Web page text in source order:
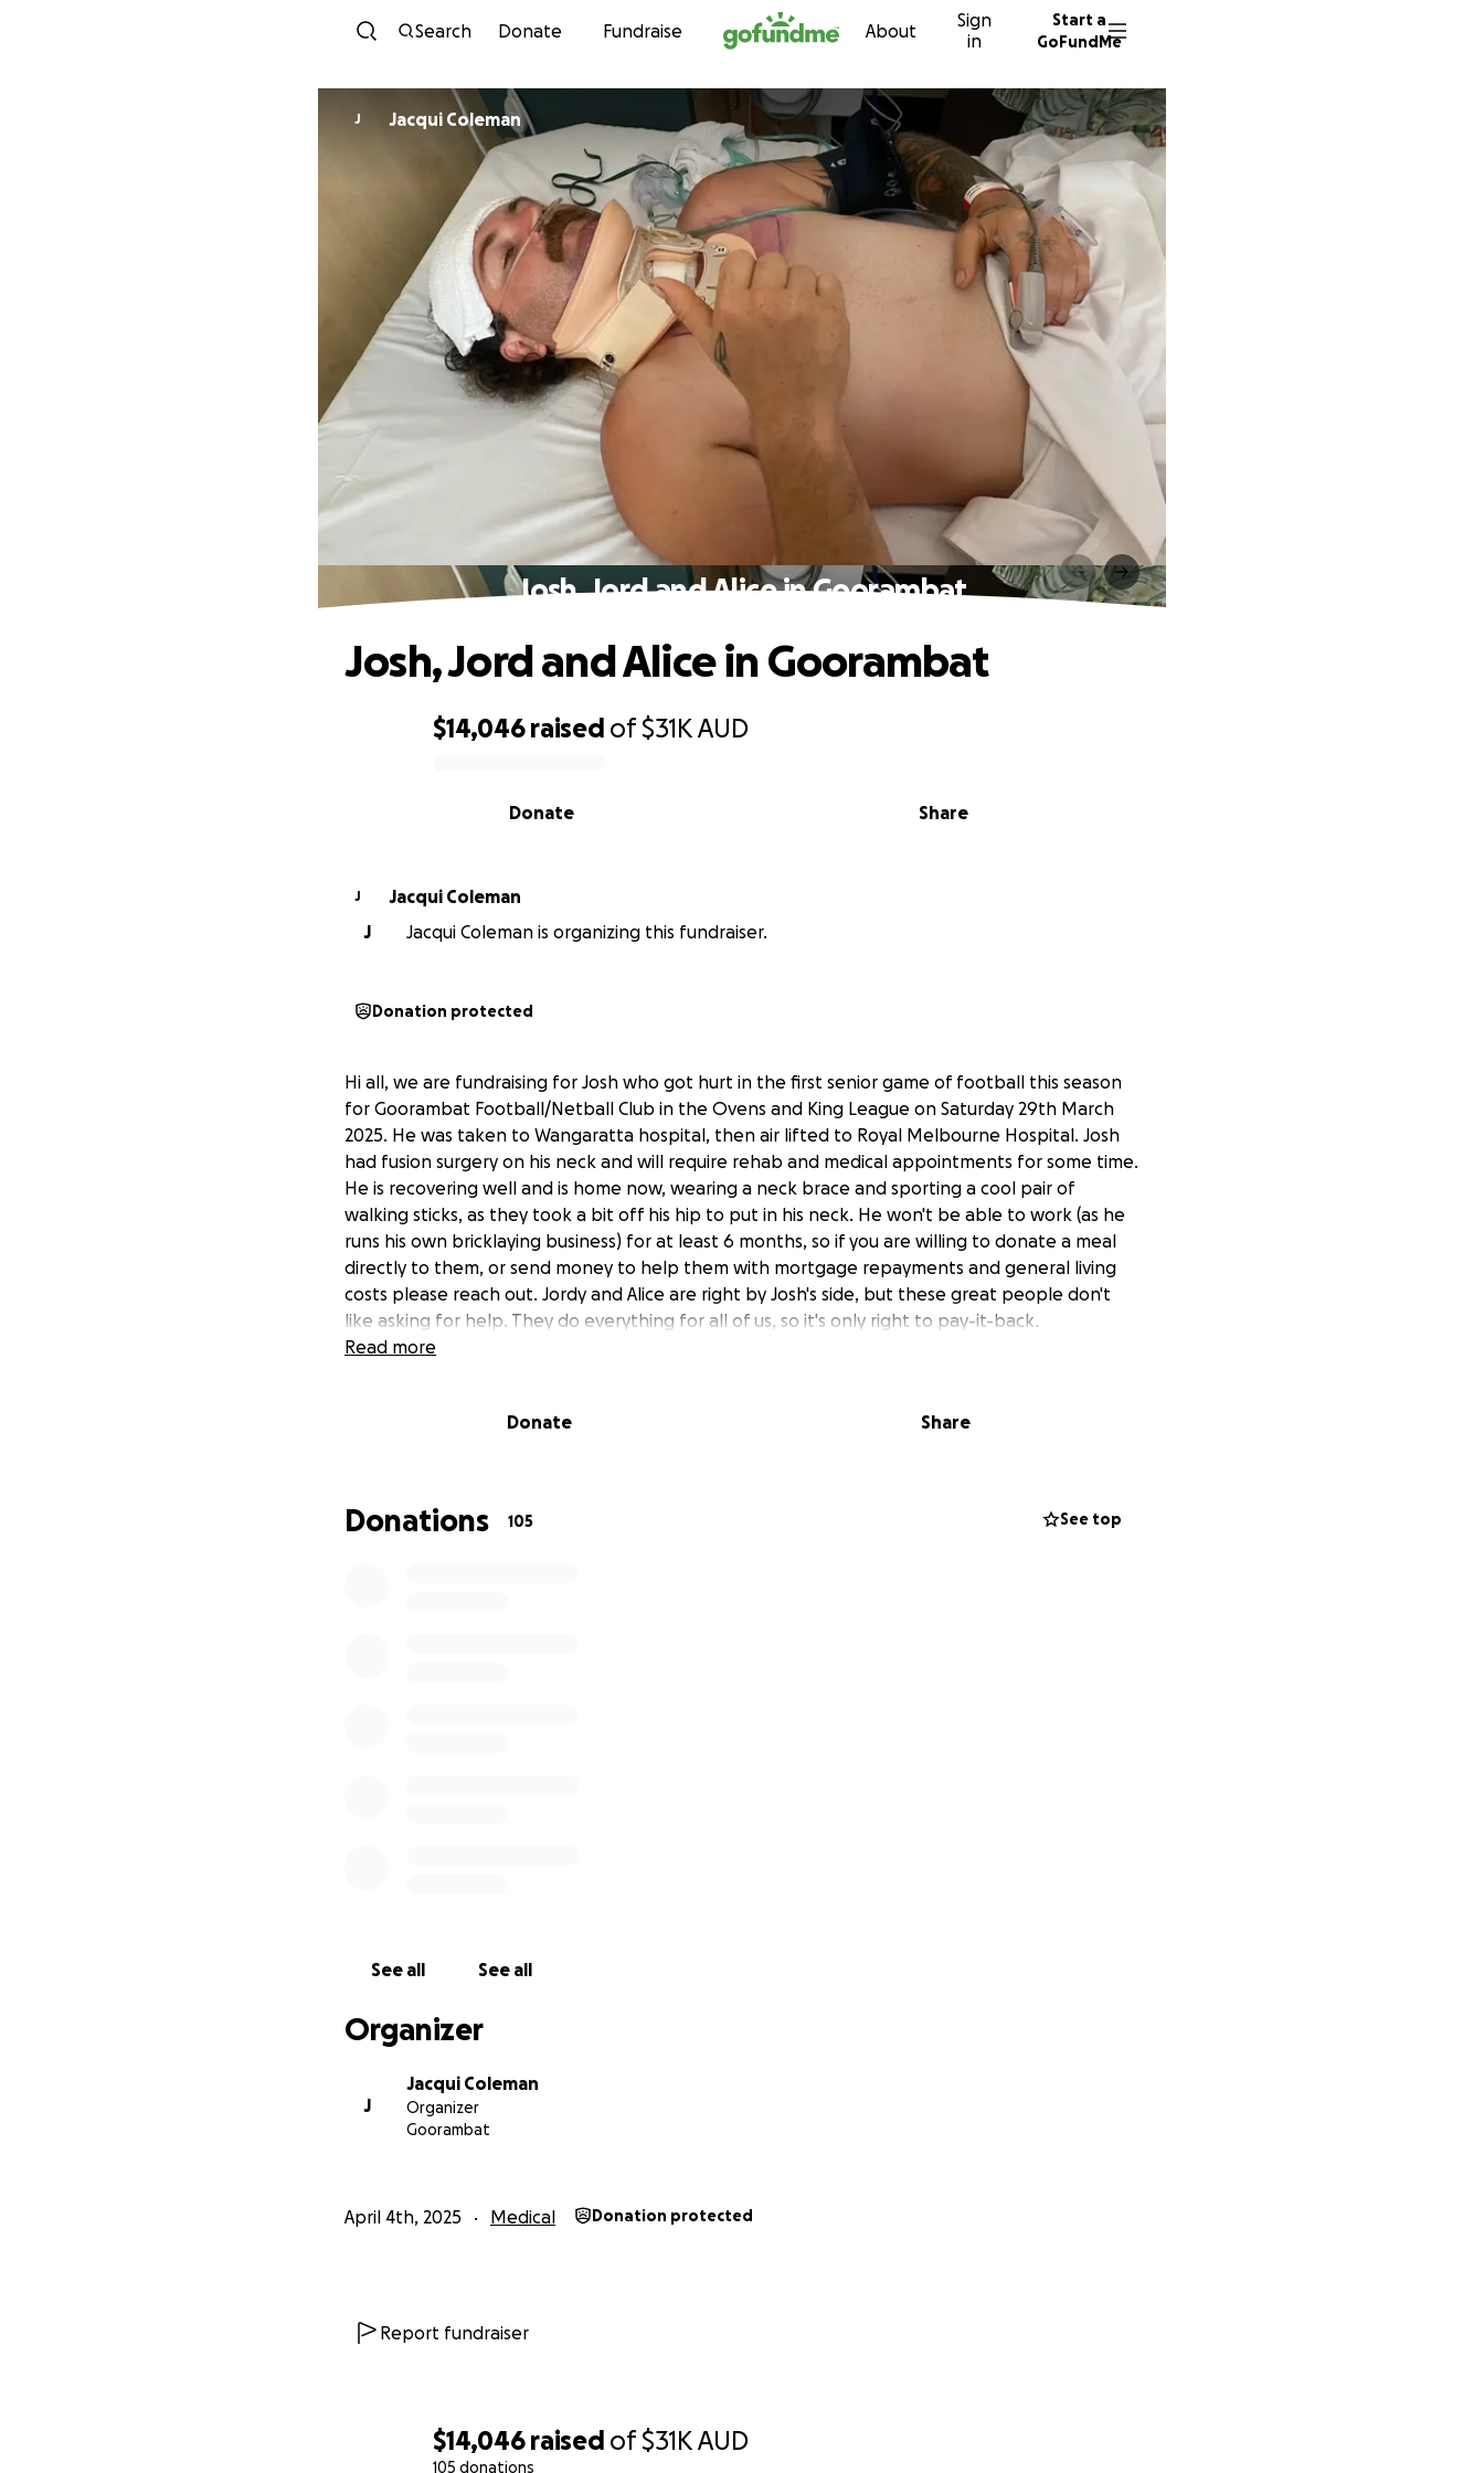
Skip to content
Search Donate Fundraise About
Sign
in
Start a
GoFundMe
$14,046 raised of$31KAUD
105 donations
J Jacqui Coleman
Josh, Jord and Alice in Goorambat
$14,046 raised of$31KAUD
Share
Donate
Josh, Jord and Alice in Goorambat
J
Jacqui Coleman
J
Jacqui Coleman is organizing this fundraiser.
Donation protected
Hi all, we are fundraising for Josh who got hurt in the first senior game of football this season
for Goorambat Football/Netball Club in the Ovens and King League on Saturday 29th March
2025. He was taken to Wangaratta hospital, then air lifted to Royal Melbourne Hospital. Josh
had fusion surgery on his neck and will require rehab and medical appointments for some time.
He is recovering well and is home now, wearing a neck brace and sporting a cool pair of
walking sticks, as they took a bit off his hip to put in his neck. He won't be able to work (as he
runs his own bricklaying business) for at least 6 months, so if you are willing to donate a meal
directly to them, or send money to help them with mortgage repayments and general living
costs please reach out. Jordy and Alice are right by Josh's side, but these great people don't
like asking for help. They do everything for all of us, so it's only right to pay-it-back.
Read more
Donate Share
Donations 105 See top
See all See all
Organizer
J
Jacqui Coleman
Organizer
Goorambat
April 4th, 2025 Medical Donation protected
Report fundraiser